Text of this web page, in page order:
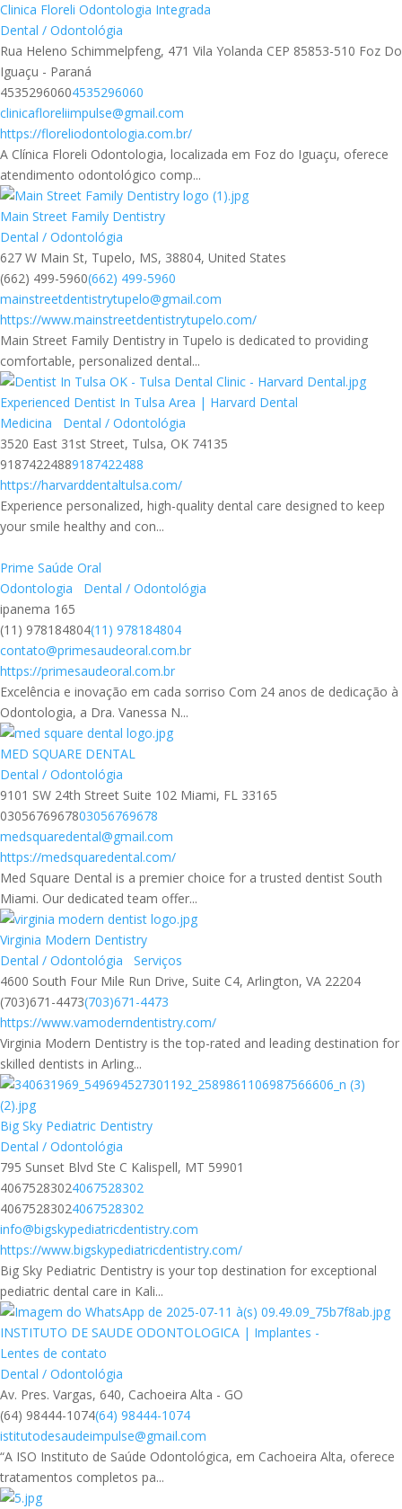
Clinica Floreli Odontologia Integrada
Dental / Odontológia
Rua Heleno Schimmelpfeng, 471 Vila Yolanda CEP 85853-510 Foz Do
Iguaçu - Paraná
45352960604535296060
clinicafloreliimpulse@gmail.com
https://floreliodontologia.com.br/
A Clínica Floreli Odontologia, localizada em Foz do Iguaçu, oferece
atendimento odontológico comp...
Main Street Family Dentistry
Dental / Odontológia
627 W Main St, Tupelo, MS, 38804, United States
(662) 499-5960(662) 499-5960
mainstreetdentistrytupelo@gmail.com
https://www.mainstreetdentistrytupelo.com/
Main Street Family Dentistry in Tupelo is dedicated to providing
comfortable, personalized dental...
Experienced Dentist In Tulsa Area | Harvard Dental
Medicina
Dental / Odontológia
3520 East 31st Street, Tulsa, OK 74135
91874224889187422488
https://harvarddentaltulsa.com/
Experience personalized, high-quality dental care designed to keep
your smile healthy and con...
Prime Saúde Oral
Odontologia
Dental / Odontológia
ipanema 165
(11) 978184804(11) 978184804
contato@primesaudeoral.com.br
https://primesaudeoral.com.br
Excelência e inovação em cada sorriso Com 24 anos de dedicação à
Odontologia, a Dra. Vanessa N...
MED SQUARE DENTAL
Dental / Odontológia
9101 SW 24th Street Suite 102 Miami, FL 33165
0305676967803056769678
medsquaredental@gmail.com
https://medsquaredental.com/
Med Square Dental is a premier choice for a trusted dentist South
Miami. Our dedicated team offer...
Virginia Modern Dentistry
Dental / Odontológia
Serviços
4600 South Four Mile Run Drive, Suite C4, Arlington, VA 22204
(703)671-4473(703)671-4473
https://www.vamoderndentistry.com/
Virginia Modern Dentistry is the top-rated and leading destination for
skilled dentists in Arling...
Big Sky Pediatric Dentistry
Dental / Odontológia
795 Sunset Blvd Ste C Kalispell, MT 59901
40675283024067528302
40675283024067528302
info@bigskypediatricdentistry.com
https://www.bigskypediatricdentistry.com/
Big Sky Pediatric Dentistry is your top destination for exceptional
pediatric dental care in Kali...
INSTITUTO DE SAUDE ODONTOLOGICA | Implantes -
Lentes de contato
Dental / Odontológia
Av. Pres. Vargas, 640, Cachoeira Alta - GO
(64) 98444-1074(64) 98444-1074
istitutodesaudeimpulse@gmail.com
“A ISO Instituto de Saúde Odontológica, em Cachoeira Alta, oferece
tratamentos completos pa...